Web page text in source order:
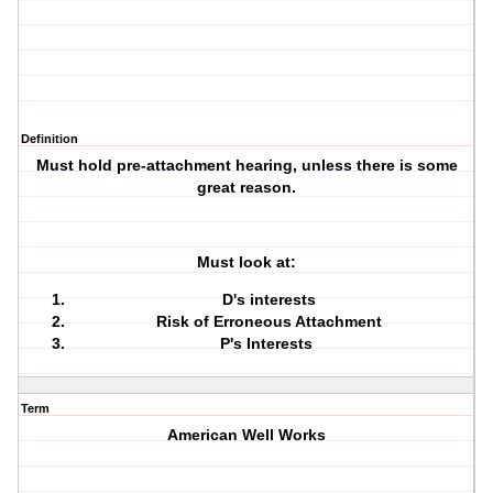
Definition
Must hold pre-attachment hearing, unless there is some
great reason.
Must look at:
D's interests
Risk of Erroneous Attachment
P's Interests
Term
American Well Works